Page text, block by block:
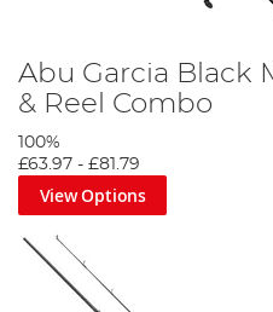
Abu Garcia Black
& Reel Combo
100%
£63.97 - £81.79
View Options